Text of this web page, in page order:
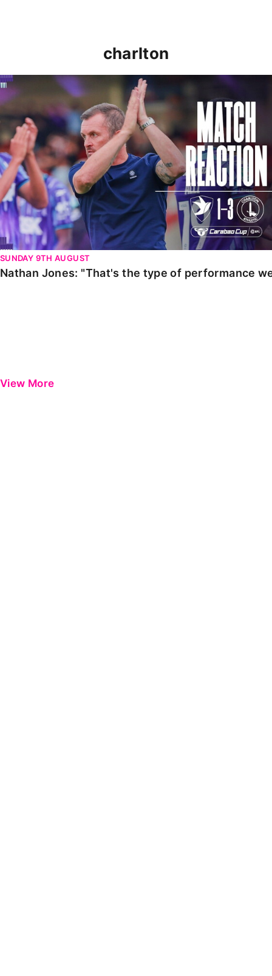
charlton
Nathan Jones: "That's the type of performance we
SUNDAY 9TH AUGUST
Nathan Jones: "That's the type of performance
View More